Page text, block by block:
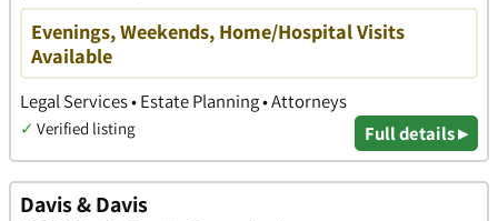
Evenings, Weekends, Home/Hospital Visits
Available
Legal Services • Estate Planning • Attorneys
✓ Verified listing Full details ▸
Davis & Davis